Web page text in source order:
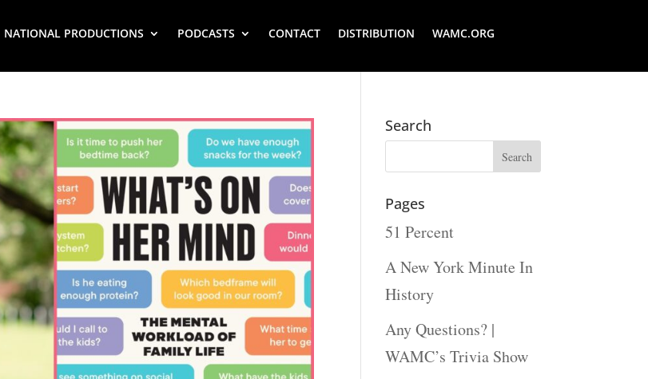
NATIONAL PRODUCTIONS PODCASTS CONTACT DISTRIBUTION WAMC.ORG
Search
Pages
51 Percent
A New York Minute In
History
Any Questions? |
WAMC’s Trivia Show